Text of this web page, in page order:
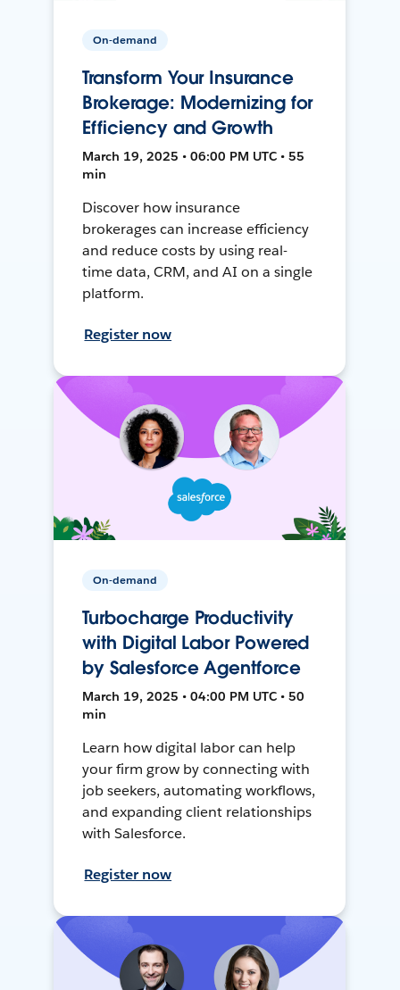
On-demand
Transform Your Insurance
Brokerage: Modernizing for
Efficiency and Growth
March 19, 2025 • 06:00 PM UTC • 55
min
Discover how insurance
brokerages can increase efficiency
and reduce costs by using real-
time data, CRM, and AI on a single
platform.
Register now
On-demand
Turbocharge Productivity
with Digital Labor Powered
by Salesforce Agentforce
March 19, 2025 • 04:00 PM UTC • 50
min
Learn how digital labor can help
your firm grow by connecting with
job seekers, automating workflows,
and expanding client relationships
with Salesforce.
Register now